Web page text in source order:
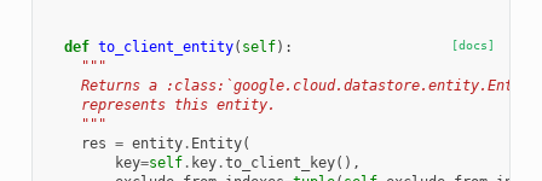
[docs]
def to_client_entity( self):
"""
Returns a
    represents this entity.
    """
res = entity. Entity(
key=self. key.to_client_key(),